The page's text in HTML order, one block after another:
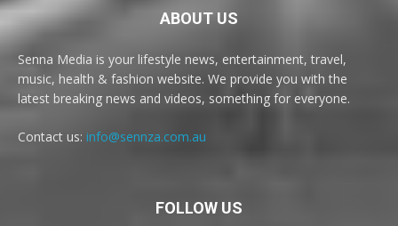
ABOUT US
Senna Media is your lifestyle news, entertainment, travel,
music, health & fashion website. We provide you with the
latest breaking news and videos, something for everyone.
Contact us: info@sennza.com.au
FOLLOW US